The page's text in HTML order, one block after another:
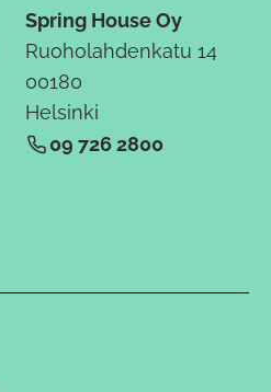
Spring House Oy
Ruoholahdenkatu 14
00180
Helsinki
09 726 2800